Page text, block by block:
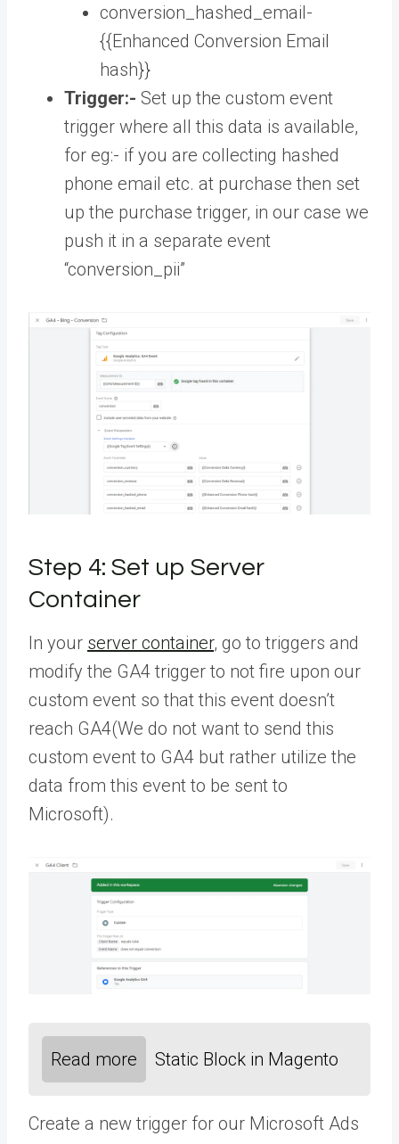
conversion_hashed_email-
{{Enhanced Conversion Email
hash}}
Trigger:- Set up the custom event
trigger where all this data is available,
for eg:- if you are collecting hashed
phone email etc. at purchase then set
up the purchase trigger, in our case we
push it in a separate event
“conversion_pii”
Step 4: Set up Server
Container
In your server container, go to triggers and
modify the GA4 trigger to not fire upon our
custom event so that this event doesn’t
reach GA4(We do not want to send this
custom event to GA4 but rather utilize the
data from this event to be sent to
Microsoft).
Read more Static Block in Magento
Create a new trigger for our Microsoft Ads